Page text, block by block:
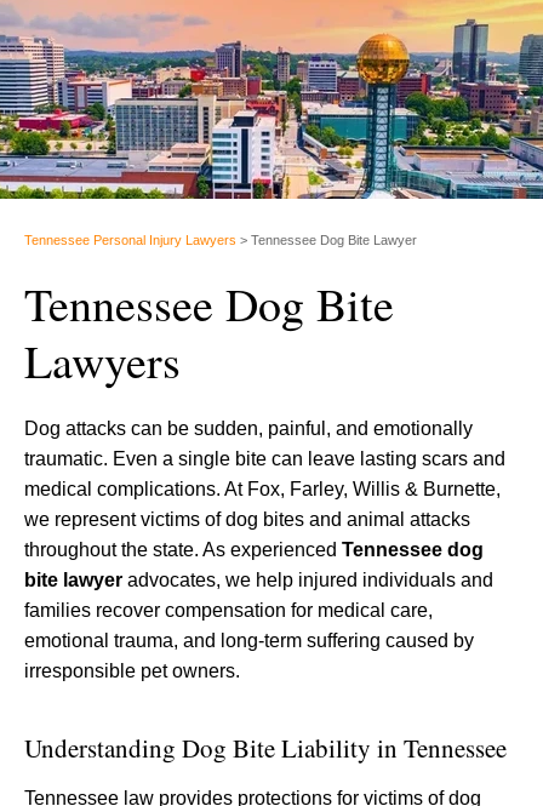
Tennessee Personal Injury Lawyers > Tennessee Dog Bite Lawyer
Tennessee Dog Bite
Lawyers
Dog attacks can be sudden, painful, and emotionally
traumatic. Even a single bite can leave lasting scars and
medical complications. At Fox, Farley, Willis & Burnette,
we represent victims of dog bites and animal attacks
throughout the state. As experienced Tennessee dog
bite lawyer advocates, we help injured individuals and
families recover compensation for medical care,
emotional trauma, and long-term suffering caused by
irresponsible pet owners.
Understanding Dog Bite Liability in Tennessee
Tennessee law provides protections for victims of dog